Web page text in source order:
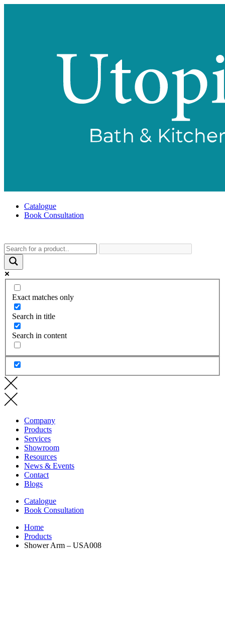
Catalogue
Book Consultation
Exact matches only
Search in title
Search in content
Company
Products
Services
Showroom
Resources
News & Events
Contact
Blogs
Catalogue
Book Consultation
Home
Products
Shower Arm – USA008